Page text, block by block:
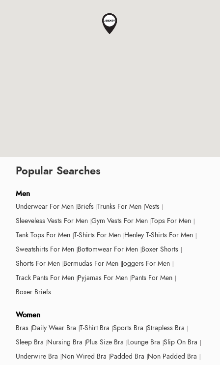
Popular Searches
Men
Underwear For Men Briefs Trunks For Men Vests
Sleeveless Vests For Men Gym Vests For Men Tops For Men
Tank Tops For Men T-Shirts For Men Henley T-Shirts For Men
Sweatshirts For Men Bottomwear For Men Boxer Shorts
Shorts For Men Bermudas For Men Joggers For Men
Track Pants For Men Pyjamas For Men Pants For Men
Boxer Briefs
Women
Bras Daily Wear Bra T-Shirt Bra Sports Bra Strapless Bra
Sleep Bra Nursing Bra Plus Size Bra Lounge Bra Slip On Bra
Underwire Bra Non Wired Bra Padded Bra Non Padded Bra